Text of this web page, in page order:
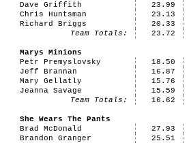
Dave Griffith
23.99
Chris Huntsman
23.13
Richard Briggs
20.33
Team Totals:
23.72
Marys Minions
Petr Premyslovsky
18.50
Jeff Brannan
16.87
Mary Gellatly
15.76
Jeanna Savage
15.59
Team Totals:
16.62
She Wears The Pants
Brad McDonald
27.93
Brandon Granger
25.51